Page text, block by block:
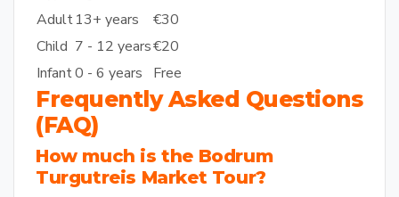
Adult13+ years
€30
Child 7 - 12 years€20
Infant0 - 6 years Free
Frequently Asked Questions
(FAQ)
How much is the Bodrum
Turgutreis Market Tour?